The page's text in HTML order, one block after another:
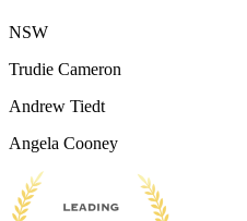
NSW
Trudie Cameron
Andrew Tiedt
Angela Cooney